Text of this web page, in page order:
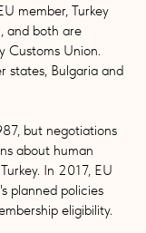
member, Turkey
and both are
Customs Union.
states, Bulgaria and
but negotiations
about human
In 2017, EU
planned policies
eligibility.